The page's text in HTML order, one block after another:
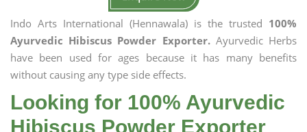
Indo Arts International (Hennawala) is the trusted 100%
Ayurvedic Hibiscus Powder Exporter.Ayurvedic Herbs
have been used for ages because it has many benefits
without causing any type side effects.
Looking for 100% Ayurvedic
Hibiscus Powder Exporter